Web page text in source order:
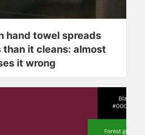
hand towel spreads
than it cleans: almost
it wrong